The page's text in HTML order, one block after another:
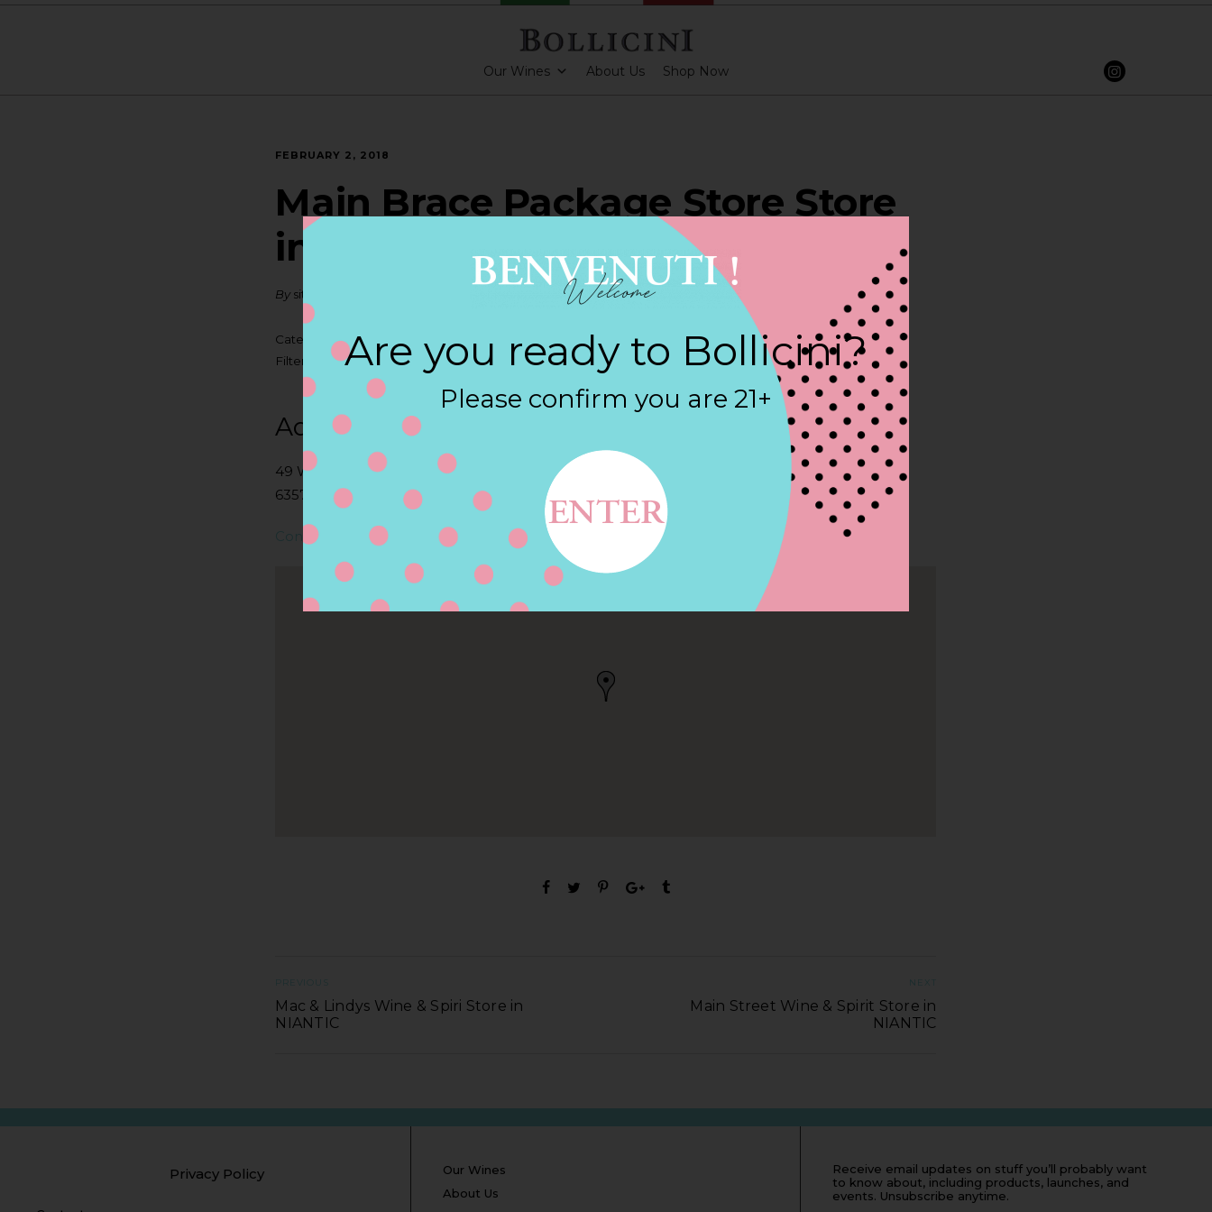
Our Wines About Us Shop Now
FEBRUARY 2, 2018
Main Brace Package Store Store
in NIANTIC
By siteadmin
Categories:
Filter:
BOLLICINI SPARKLING CUVEE ROSE
Address
49 W MAIN ST, NIANTIC, CT
6357, NIANTIC, CT, US
Contact Store
PREVIOUS
Mac & Lindys Wine & Spiri Store in
NIANTIC
NEXT
Main Street Wine & Spirit Store in
NIANTIC
Privacy Policy
Our Wines
About Us
Receive email updates on stuff you’ll probably want
to know about, including products, launches, and
events. Unsubscribe anytime.
Are you ready to Bollicini?
Please confirm you are 21+